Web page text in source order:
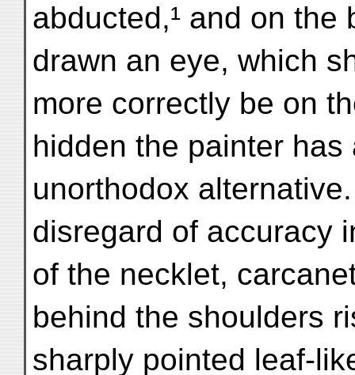
abducted,¹ and on
drawn an eye, which
more correctly be on
hidden the painter has
unorthodox
disregard of accuracy
of the necklet,
behind the shoulders
sharply pointed leaf-